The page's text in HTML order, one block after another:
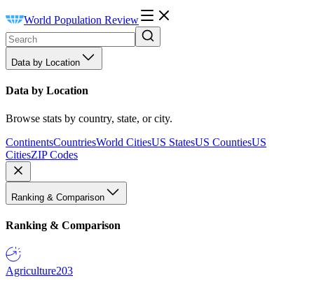
World Population Review
Data by Location
Data by Location
Browse stats by country, state, or city.
ContinentsCountriesWorld CitiesUS StatesUS CountiesUS
CitiesZIP Codes
Ranking & Comparison
Ranking & Comparison
Agriculture203